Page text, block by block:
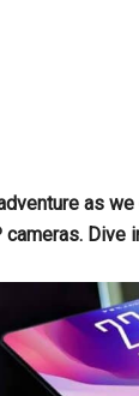
as
cameras. Dive